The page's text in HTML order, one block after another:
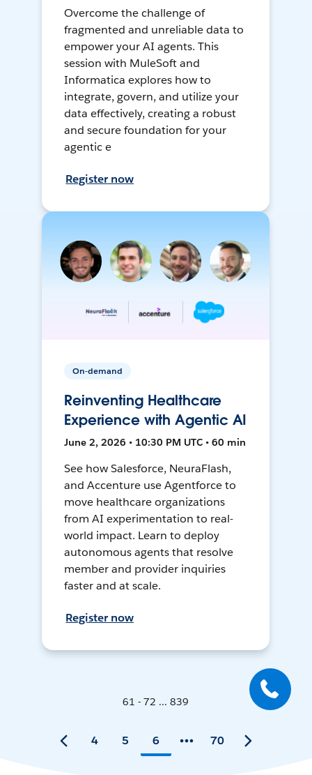
Overcome the challenge of
fragmented and unreliable data to
empower your AI agents. This
session with MuleSoft and
Informatica explores how to
integrate, govern, and utilize your
data effectively, creating a robust
and secure foundation for your
agentic e
Register now
On-demand
Reinventing Healthcare
Experience with Agentic AI
June 2, 2026 • 10:30 PM UTC • 60 min
See how Salesforce, NeuraFlash,
and Accenture use Agentforce to
move healthcare organizations
from AI experimentation to real-
world impact. Learn to deploy
autonomous agents that resolve
member and provider inquiries
faster and at scale.
Register now
61 - 72 ... 839
4 5 6 70